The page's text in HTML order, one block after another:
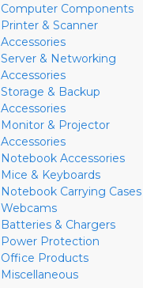
Computer Components
Printer & Scanner
Accessories
Server & Networking
Accessories
Storage & Backup
Accessories
Monitor & Projector
Accessories
Notebook Accessories
Mice & Keyboards
Notebook Carrying Cases
Webcams
Batteries & Chargers
Power Protection
Office Products
Miscellaneous